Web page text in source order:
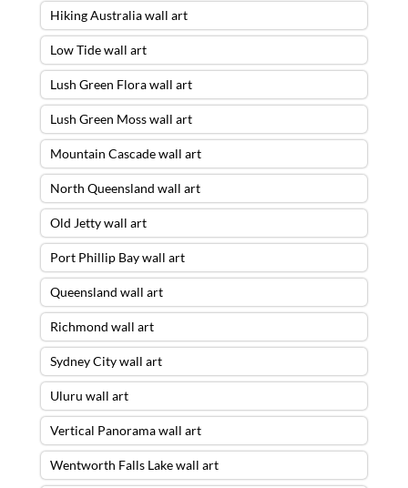
Hiking Australia wall art
Low Tide wall art
Lush Green Flora wall art
Lush Green Moss wall art
Mountain Cascade wall art
North Queensland wall art
Old Jetty wall art
Port Phillip Bay wall art
Queensland wall art
Richmond wall art
Sydney City wall art
Uluru wall art
Vertical Panorama wall art
Wentworth Falls Lake wall art